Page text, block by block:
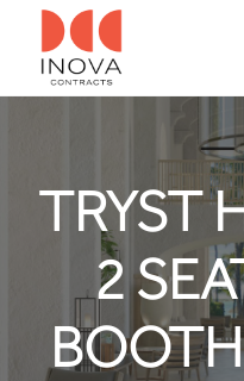
TRYST
2